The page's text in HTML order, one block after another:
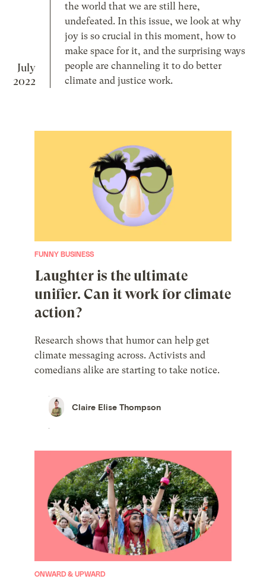
July
2022
the world that we are still here,
undefeated. In this issue, we look at why
joy is so crucial in this moment, how to
make space for it, and the surprising ways
people are channeling it to do better
climate and justice work.
FUNNY BUSINESS
Laughter is the ultimate
unifier. Can it work for climate
action?
Research shows that humor can help get
climate messaging across. Activists and
comedians alike are starting to take notice.
Claire Elise Thompson
ONWARD & UPWARD